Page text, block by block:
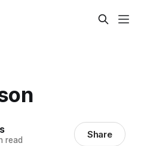
read Share